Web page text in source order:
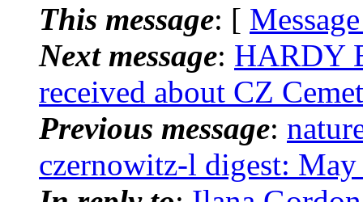
This message: [
Next message: HARDY
received about CZ
Previous message:
czernowitz-l digest: